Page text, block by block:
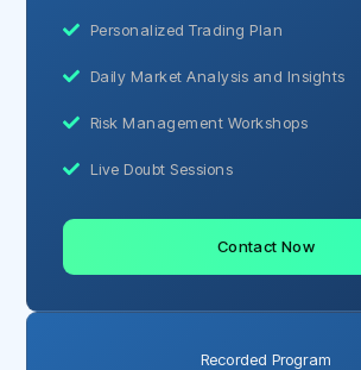
Personalized Trading Plan
Daily Market Analysis and Insights
Risk Management Workshops
Live Doubt Sessions
Contact Now
Recorded Program